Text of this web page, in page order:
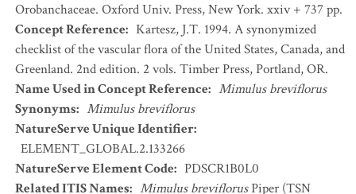
Orobanchaceae. Oxford Univ. Press, New York. xxiv + 737 pp.
Concept Reference: Kartesz, J.T. 1994. A synonymized
checklist of the vascular flora of the United States, Canada, and
Greenland. 2nd edition. 2 vols. Timber Press, Portland, OR.
Name Used in Concept Reference: Mimulus breviflorus
Synonyms: Mimulus breviflorus
NatureServe Unique Identifier:
ELEMENT_GLOBAL.2.133266
NatureServe Element Code: PDSCR1B0L0
Related ITIS Names: Mimulus breviflorusPiper (TSN